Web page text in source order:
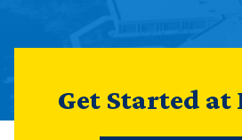
Get Started at